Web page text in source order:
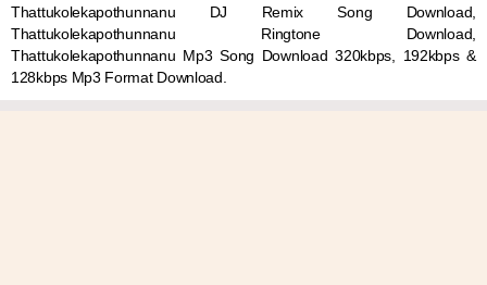
Thattukolekapothunnanu DJ Remix Song Download,
Thattukolekapothunnanu Ringtone Download,
Thattukolekapothunnanu Mp3 Song Download 320kbps, 192kbps &
128kbps Mp3 Format Download.